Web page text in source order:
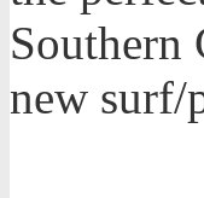
Southern
new surf/